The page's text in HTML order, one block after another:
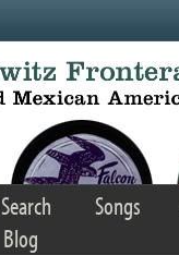
Search Songs
Blog